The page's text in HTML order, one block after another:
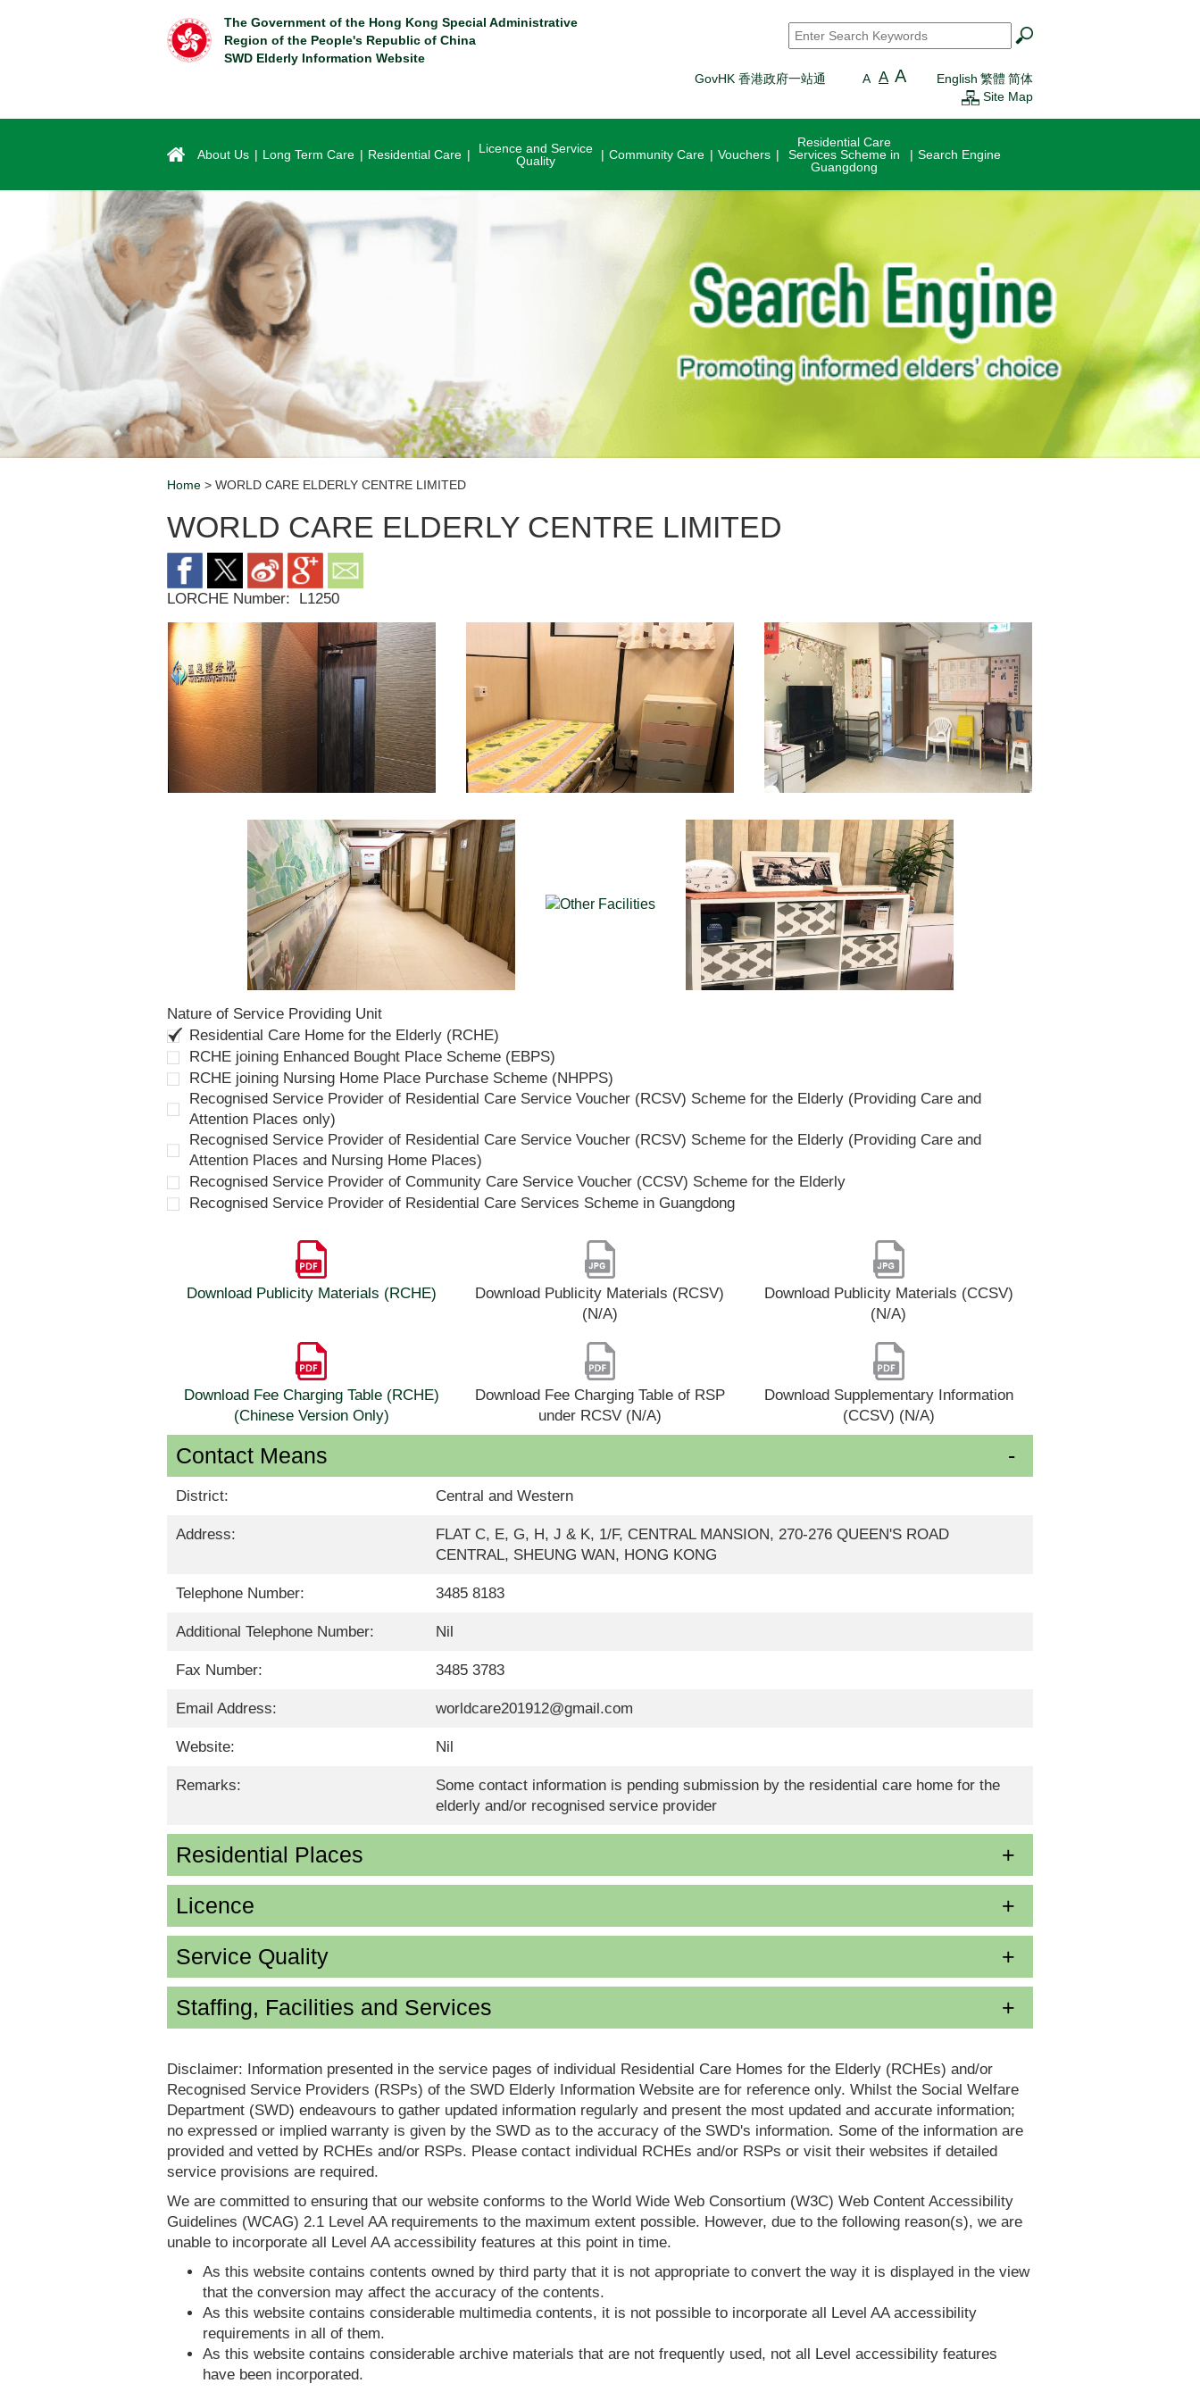
The Government of the Hong Kong Special Administrative
Region of the People's Republic of China
SWD Elderly Information Website
Search*
GovHK 香港政府一站通 A A A English 繁體 简体
Site Map
About Us Long Term Care Residential Care
Licence and Service
Quality
Community Care Vouchers
Residential Care
Services Scheme in
Guangdong
Search Engine
Home > WORLD CARE ELDERLY CENTRE LIMITED
WORLD CARE ELDERLY CENTRE LIMITED
LORCHE Number: L1250
Nature of Service Providing Unit
Residential Care Home for the Elderly (RCHE)
RCHE joining Enhanced Bought Place Scheme (EBPS)
RCHE joining Nursing Home Place Purchase Scheme (NHPPS)
Recognised Service Provider of Residential Care Service Voucher (RCSV) Scheme for the Elderly (Providing Care and
Attention Places only)
Recognised Service Provider of Residential Care Service Voucher (RCSV) Scheme for the Elderly (Providing Care and
Attention Places and Nursing Home Places)
Recognised Service Provider of Community Care Service Voucher (CCSV) Scheme for the Elderly
Recognised Service Provider of Residential Care Services Scheme in Guangdong
Download Publicity Materials (RCHE)
Download Publicity Materials (RCSV)
(N/A)
Download Publicity Materials (CCSV)
(N/A)
Download Fee Charging Table (RCHE)
(Chinese Version Only)
Download Fee Charging Table of RSP
under RCSV (N/A)
Download Supplementary Information
(CCSV) (N/A)
Contact Means
District: Central and Western
Address:
FLAT C, E, G, H, J & K, 1/F, CENTRAL MANSION, 270-276 QUEEN'S ROAD
CENTRAL, SHEUNG WAN, HONG KONG
Telephone Number: 3485 8183
Additional Telephone Number: Nil
Fax Number: 3485 3783
Email Address: worldcare201912@gmail.com
Website: Nil
Remarks:
Some contact information is pending submission by the residential care home for the
elderly and/or recognised service provider
Residential Places
Licence
Service Quality
Staffing, Facilities and Services
Disclaimer: Information presented in the service pages of individual Residential Care Homes for the Elderly (RCHEs) and/or
Recognised Service Providers (RSPs) of the SWD Elderly Information Website are for reference only. Whilst the Social Welfare
Department (SWD) endeavours to gather updated information regularly and present the most updated and accurate information;
no expressed or implied warranty is given by the SWD as to the accuracy of the SWD's information. Some of the information are
provided and vetted by RCHEs and/or RSPs. Please contact individual RCHEs and/or RSPs or visit their websites if detailed
service provisions are required.
We are committed to ensuring that our website conforms to the World Wide Web Consortium (W3C) Web Content Accessibility
Guidelines (WCAG) 2.1 Level AA requirements to the maximum extent possible. However, due to the following reason(s), we are
unable to incorporate all Level AA accessibility features at this point in time.
As this website contains contents owned by third party that it is not appropriate to convert the way it is displayed in the view
that the conversion may affect the accuracy of the contents.
As this website contains considerable multimedia contents, it is not possible to incorporate all Level AA accessibility
requirements in all of them.
As this website contains considerable archive materials that are not frequently used, not all Level accessibility features
have been incorporated.